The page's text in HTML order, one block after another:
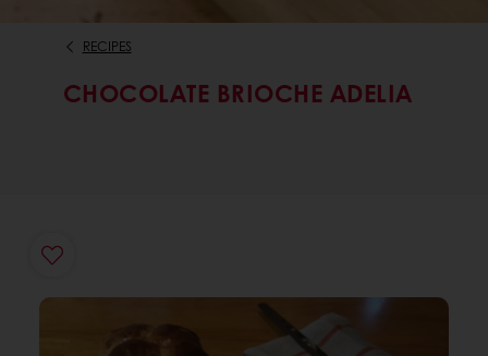
RECIPES
CHOCOLATE BRIOCHE ADELIA